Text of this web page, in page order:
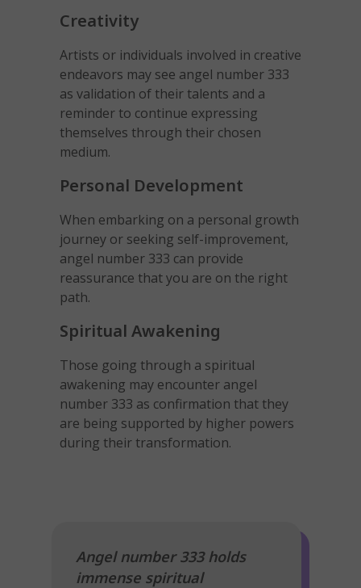
Creativity
Artists or individuals involved in creative
endeavors may see angel number 333
as validation of their talents and a
reminder to continue expressing
themselves through their chosen
medium.
Personal Development
When embarking on a personal growth
journey or seeking self-improvement,
angel number 333 can provide
reassurance that you are on the right
path.
Spiritual Awakening
Those going through a spiritual
awakening may encounter angel
number 333 as confirmation that they
are being supported by higher powers
during their transformation.
Angel number 333 holds
immense spiritual